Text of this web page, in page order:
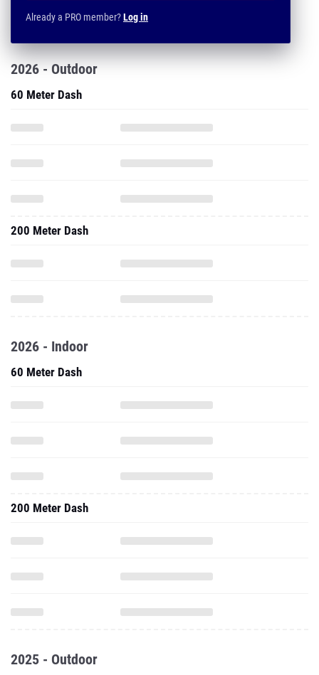
Already a PRO member?Log in
2026 - Outdoor
60 Meter Dash
200 Meter Dash
2026 - Indoor
60 Meter Dash
200 Meter Dash
2025 - Outdoor